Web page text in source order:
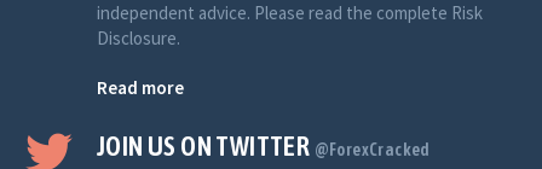
independent advice. Please read the complete Risk
Disclosure.
Read more
JOIN US ON TWITTER @ForexCracked